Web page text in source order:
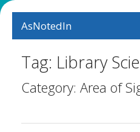
AsNotedIn
Earth
Tag: Library
Category: Area of